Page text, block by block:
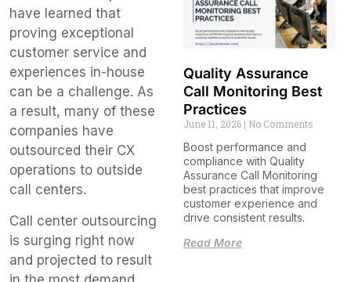
have learned that
proving exceptional
customer service and
experiences in-house
can be a challenge. As
a result, many of these
companies have
outsourced their CX
operations to outside
call centers.
Call center outsourcing
is surging right now
and projected to result
Quality Assurance
Call Monitoring Best
Practices
June 11, 2026 No Comments
Boost performance and
compliance with Quality
Assurance Call Monitoring
best practices that improve
customer experience and
drive consistent results.
Read More